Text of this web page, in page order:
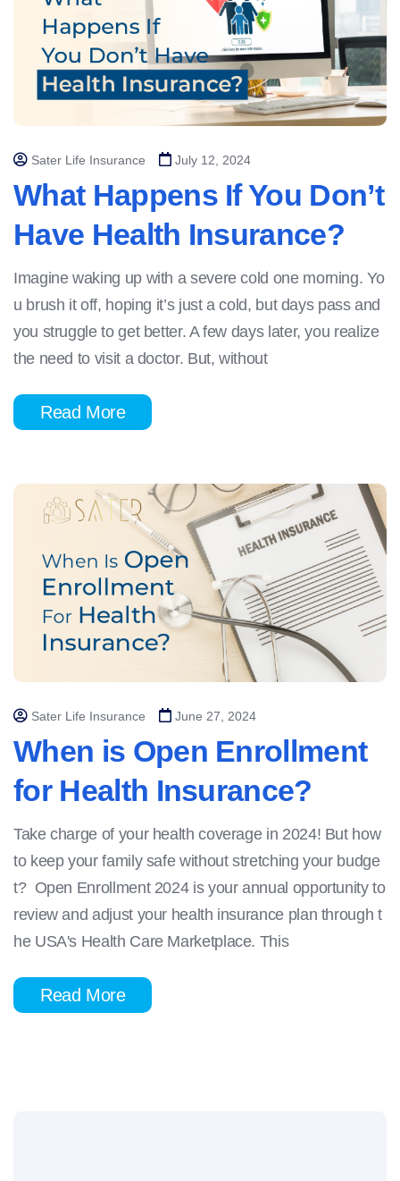
Sater Life Insurance July 12, 2024
What Happens If You Don’t
Have Health Insurance?
Imagine waking up with a severe cold one morning. Yo
u brush it off, hoping it’s just a cold, but days pass and
you struggle to get better. A few days later, you realize
the need to visit a doctor. But, without
Read More
Sater Life Insurance June 27, 2024
When is Open Enrollment
for Health Insurance?
Take charge of your health coverage in 2024! But how
to keep your family safe without stretching your budge
t? Open Enrollment 2024 is your annual opportunity to
review and adjust your health insurance plan through t
he USA's Health Care Marketplace. This
Read More